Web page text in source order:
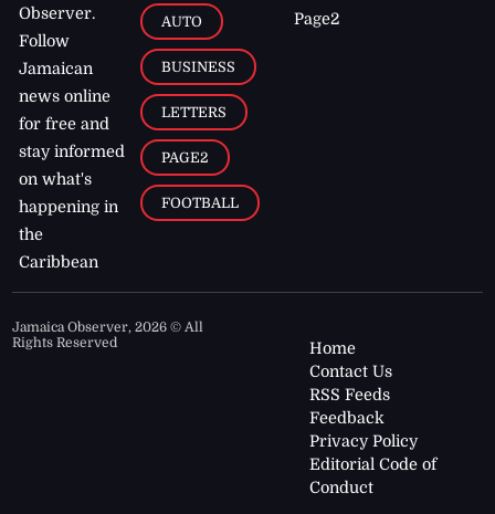
Observer.
Follow
Jamaican
news online
for free and
stay informed
on what's
happening in
the
Caribbean
AUTO
BUSINESS
LETTERS
PAGE2
FOOTBALL
Page2
Jamaica Observer,2026 © All
Rights Reserved
Home
Contact Us
RSS Feeds
Feedback
Privacy Policy
Editorial Code of
Conduct